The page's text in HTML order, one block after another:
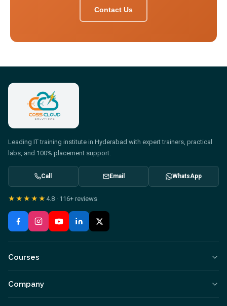
Contact Us
Leading IT training institute in Hyderabad with expert trainers, practical
labs, and 100% placement support.
Call Email WhatsApp
★★★★★ 4.8 · 116+ reviews
Courses
Company